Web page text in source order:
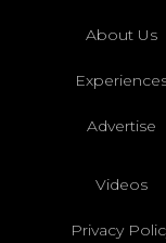
About Us
Advertise
Videos
Privacy